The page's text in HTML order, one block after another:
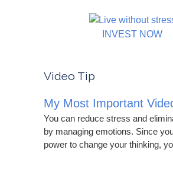
INVEST NOW
Video Tip
My Most Important
You can reduce stress and
by managing emotions. Since
power to change your thinking,